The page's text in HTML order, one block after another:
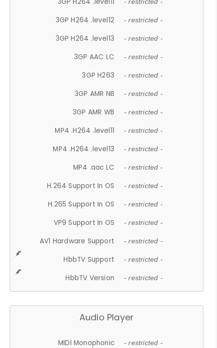
- restricted -
3GP H264 .level12 - restricted -
3GP H264 .level13 - restricted -
3GP AAC LC - restricted -
3GP H263 - restricted -
3GP AMR NB - restricted -
3GP AMR WB - restricted -
MP4 .H264 .level11 - restricted -
MP4 .H264 .level13 - restricted -
MP4 .aac LC - restricted -
H.264 Support In OS - restricted -
H.265 Support In OS - restricted -
VP9 Support In OS - restricted -
AV1 Hardware Support - restricted -
HbbTV Support - restricted -
HbbTV Version - restricted -
Audio Player
MIDI Monophonic - restricted -